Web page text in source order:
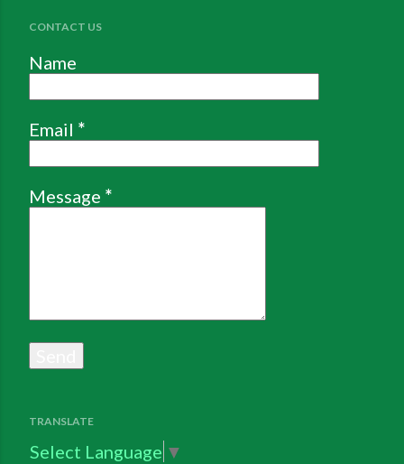
CONTACT US
Name
Email *
Message *
TRANSLATE
Select Language ▼